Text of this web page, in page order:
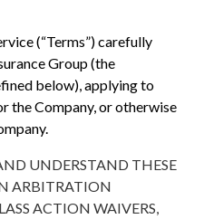
(“Terms”) carefully
Group (the
below), applying to
the Company, or otherwise
UNDERSTAND THESE
ARBITRATION
ACTION WAIVERS,